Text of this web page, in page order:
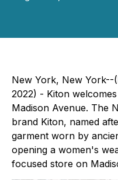
New York, New York--
2022) - Kiton
Madison Avenue. The
brand Kiton, named
garment worn by
opening a women's
focused store on